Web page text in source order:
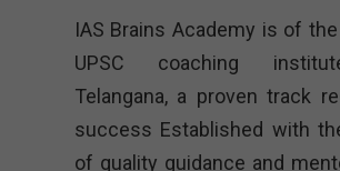
IAS Brains Academy is of
UPSC coaching
Telangana, a proven track
success Established with
of quality guidance and